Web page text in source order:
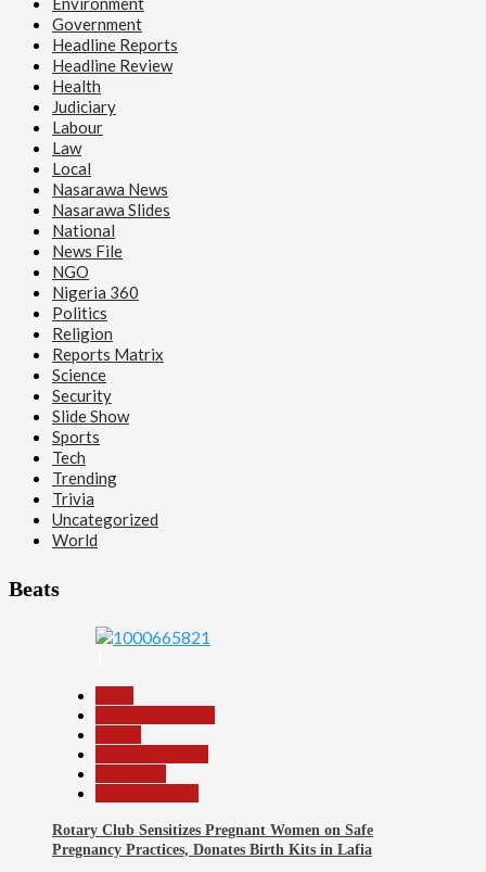
Government
Headline Reports
Headline Review
Health
Judiciary
Labour
Law
Local
Nasarawa News
Nasarawa Slides
National
News File
NGO
Nigeria 360
Politics
Religion
Reports Matrix
Science
Security
Slide Show
Sports
Tech
Trending
Trivia
Uncategorized
World
Beats
Rotary Club Sensitizes Pregnant Women on Safe
Pregnancy Practices, Donates Birth Kits in Lafia